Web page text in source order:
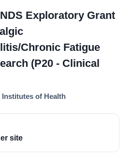
Exploratory Grant
Chronic Fatigue
(P20 - Clinical
Institutes of Health
site